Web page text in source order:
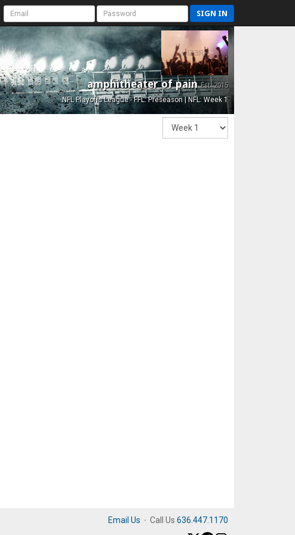
SIGN IN
amphitheater of painEst. 2015
NFL Playoffs League - FFL: Preseason | NFL: Week 1
Email Us · Call Us 636.447.1170